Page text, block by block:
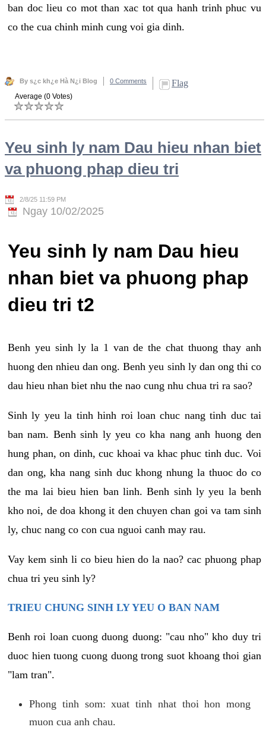
ban doc lieu co mot than xac tot qua hanh trinh phuc vu
co the cua chinh minh cung voi gia dinh.
By s¿c kh¿e Hà N¿i Blog 0 Comments Flag
Average (0 Votes)
Yeu sinh ly nam Dau hieu nhan biet
va phuong phap dieu tri
2/8/25 11:59 PM
Ngay 10/02/2025
Yeu sinh ly nam Dau hieu
nhan biet va phuong phap
dieu tri t2
Benh yeu sinh ly la 1 van de the chat thuong thay anh
huong den nhieu dan ong. Benh yeu sinh ly dan ong thi co
dau hieu nhan biet nhu the nao cung nhu chua tri ra sao?
Sinh ly yeu la tinh hinh roi loan chuc nang tinh duc tai
ban nam. Benh sinh ly yeu co kha nang anh huong den
hung phan, on dinh, cuc khoai va khac phuc tinh duc. Voi
dan ong, kha nang sinh duc khong nhung la thuoc do co
the ma lai bieu hien ban linh. Benh sinh ly yeu la benh
kho noi, de doa khong it den chuyen chan goi va tam sinh
ly, chuc nang co con cua nguoi canh may rau.
Vay kem sinh li co bieu hien do la nao? cac phuong phap
chua tri yeu sinh ly?
TRIEU CHUNG SINH LY YEU O BAN NAM
Benh roi loan cuong duong duong: "cau nho" kho duy tri
duoc hien tuong cuong duong trong suot khoang thoi gian
"lam tran".
Phong tinh som: xuat tinh nhat thoi hon mong
muon cua anh chau.